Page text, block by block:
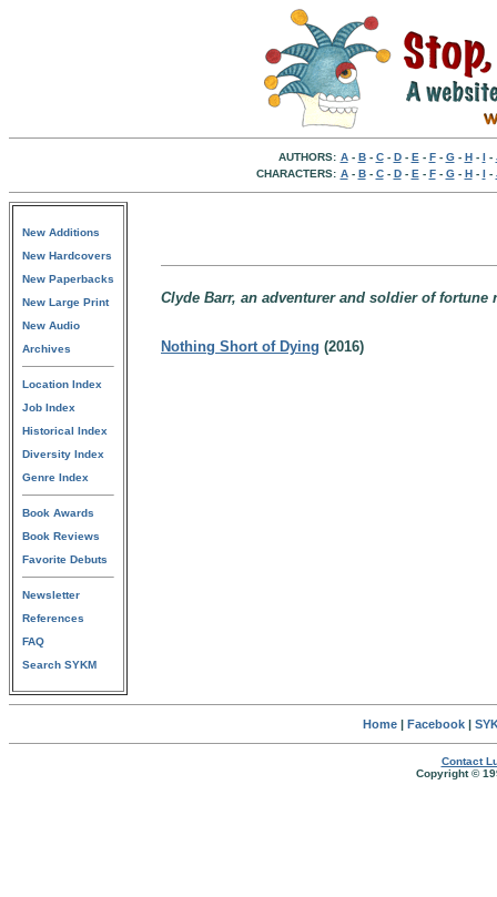
AUTHORS: A- B- C- D- E - F- G- H- I -
CHARACTERS: A- B- C- D- E - F- G- H- I -
New Additions
New Hardcovers
New Paperbacks
New Large Print
New Audio
Archives
Location Index
Job Index
Historical Index
Diversity Index
Genre Index
Book Awards
Book Reviews
Favorite Debuts
Newsletter
References
FAQ
Search SYKM
Clyde Barr, an adventurer and soldier of
Nothing Short of Dying (2016)
Home| Facebook|
Contact
Copyright ©